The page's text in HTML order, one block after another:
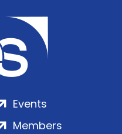
Events
Members